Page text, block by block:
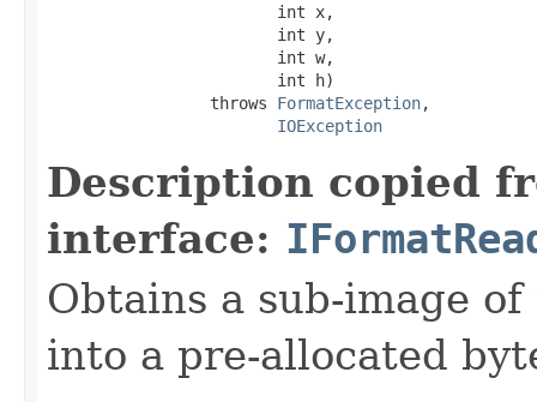
                        int x,
                        int y,
                        int w,
                        int h)
                 throws
FormatException,
IOException
Description copied
interface:
Obtains a sub-image
into a pre-allocated